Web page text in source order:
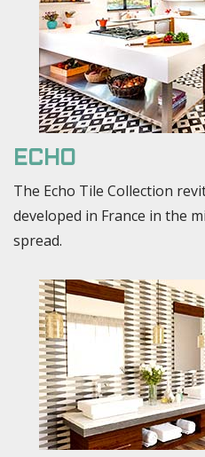
ECHO
The Echo Tile Collection
developed in France in the
spread.